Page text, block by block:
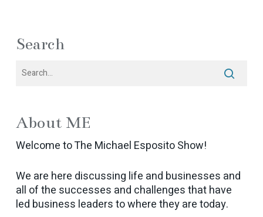
Search
About ME
Welcome to The Michael Esposito Show!
We are here discussing life and businesses and
all of the successes and challenges that have
led business leaders to where they are today.